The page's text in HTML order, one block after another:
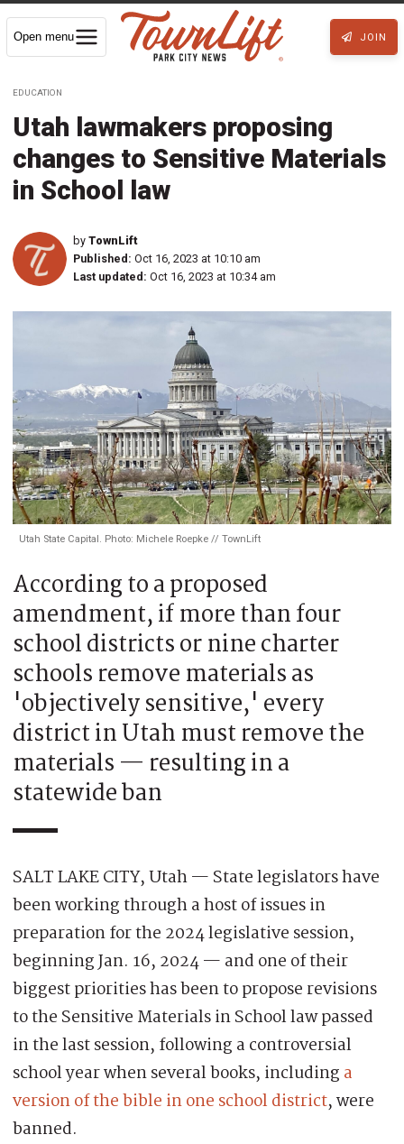
Open menu JOIN
EDUCATION
Utah lawmakers proposing
changes to Sensitive Materials
in School law
by TownLift
Published: Oct 16, 2023 at 10:10 am
Last updated: Oct 16, 2023 at 10:34 am
Utah State Capital. Photo: Michele Roepke // TownLift
According to a proposed
amendment, if more than four
school districts or nine charter
schools remove materials as
'objectively sensitive,' every
district in Utah must remove the
materials — resulting in a
statewide ban
SALT LAKE CITY, Utah — State legislators have
been working through a host of issues in
preparation for the 2024 legislative session,
beginning Jan. 16, 2024 — and one of their
biggest priorities has been to propose revisions
to the Sensitive Materials in School law passed
in the last session, following a controversial
school year when several books, including a
version of the bible in one school district, were
banned.